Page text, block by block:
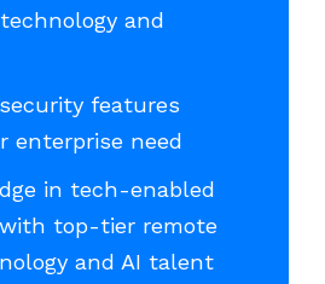
and
features
enterprise need
in tech-enabled
top-tier remote
and AI talent